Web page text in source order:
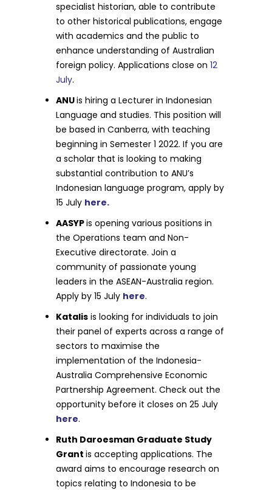
specialist historian, able to contribute
to other historical publications, engage
with academics and the public to
enhance understanding of Australian
foreign policy. Applications close on12
July.
ANUis hiring a Lecturer in Indonesian
Language and studies. This position will
be based in Canberra, with teaching
beginning in Semester 1 2022. If you are
a scholar that is looking to making
substantial contribution to ANU’s
Indonesian language program, apply by
15 July here.
AASYPis opening various positions in
the Operations team and Non-
Executive directorate. Join a
community of passionate young
leaders in the ASEAN-Australia region.
Apply by 15 July here.
Katalis is looking for individuals to join
their panel of experts across a range of
sectors to maximise the
implementation of the Indonesia-
Australia Comprehensive Economic
Partnership Agreement. Check out the
opportunity before it closes on 25 July
here.
Ruth Daroesman Graduate Study
Grantis accepting applications. The
award aims to encourage research on
topics relating to Indonesia to be